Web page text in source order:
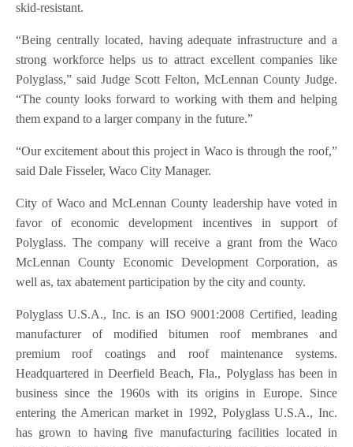
skid-resistant.
“Being centrally located, having adequate infrastructure and a
strong workforce helps us to attract excellent companies like
Polyglass,” said Judge Scott Felton, McLennan County Judge.
“The county looks forward to working with them and helping
them expand to a larger company in the future.”
“Our excitement about this project in Waco is through the roof,”
said Dale Fisseler, Waco City Manager.
City of Waco and McLennan County leadership have voted in
favor of economic development incentives in support of
Polyglass. The company will receive a grant from the Waco
McLennan County Economic Development Corporation, as
well as, tax abatement participation by the city and county.
Polyglass U.S.A., Inc. is an ISO 9001:2008 Certified, leading
manufacturer of modified bitumen roof membranes and
premium roof coatings and roof maintenance systems.
Headquartered in Deerfield Beach, Fla., Polyglass has been in
business since the 1960s with its origins in Europe. Since
entering the American market in 1992, Polyglass U.S.A., Inc.
has grown to having five manufacturing facilities located in